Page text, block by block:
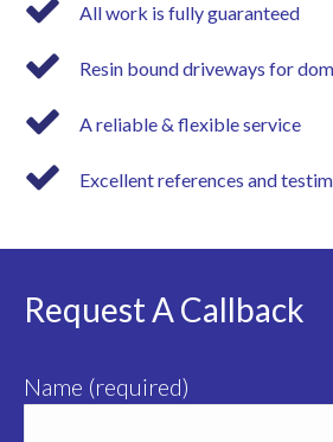
All work is fully guaranteed
Resin bound driveways for
A reliable & flexible service
Excellent references and
Request A Callback
Name (required)